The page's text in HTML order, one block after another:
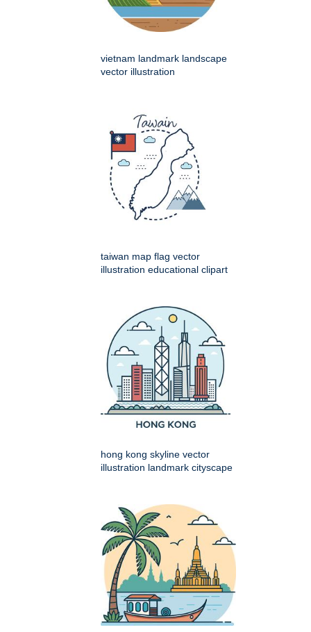
vietnam landmark landscape
vector illustration
taiwan map flag vector
illustration educational clipart
hong kong skyline vector
illustration landmark cityscape